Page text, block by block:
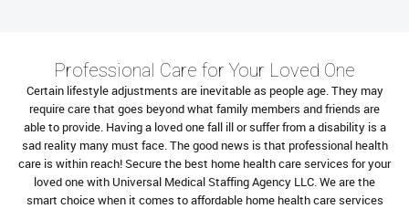
Professional Care for Your Loved One
Certain lifestyle adjustments are inevitable as people age. They may
require care that goes beyond what family members and friends are
able to provide. Having a loved one fall ill or suffer from a disability is a
sad reality many must face. The good news is that professional health
care is within reach! Secure the best home health care services for your
loved one with Universal Medical Staffing Agency LLC. We are the
smart choice when it comes to affordable home health care services